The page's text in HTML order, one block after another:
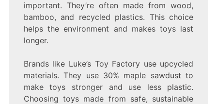
important. They’re often made from wood,
bamboo, and recycled plastics. This choice
helps the environment and makes toys last
longer.
Brands like Luke’s Toy Factory use upcycled
materials. They use 30% maple sawdust to
make toys stronger and use less plastic.
Choosing toys made from safe, sustainable